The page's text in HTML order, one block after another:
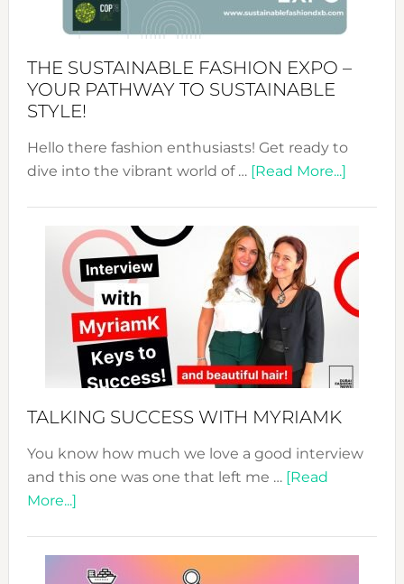
the
Kimono-
Unveiled
THE SUSTAINABLE FASHION EXPO –
YOUR PATHWAY TO SUSTAINABLE
STYLE!
Hello there fashion enthusiasts! Get ready to
dive into the vibrant world of … [Read More...]about
Expo
Your
TALKING SUCCESS WITH MYRIAMK
You know how much we love a good interview
and this one was one that left me … [Read
More...]about
WITH